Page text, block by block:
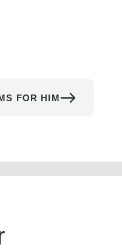
FOR HIM